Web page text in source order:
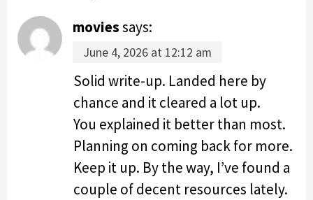
moviessays:
June 4, 2026 at 12:12 am
Solid write-up. Landed here by
chance and it cleared a lot up.
You explained it better than most.
Planning on coming back for more.
Keep it up. By the way, I’ve found a
couple of decent resources lately.